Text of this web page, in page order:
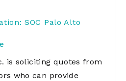
SOC Palo Alto
is soliciting quotes from
who can provide